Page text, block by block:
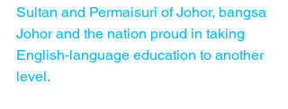
Sultan and Permaisuri of Johor, bangsa
Johor and the nation proud in taking
English-language education to another
level.